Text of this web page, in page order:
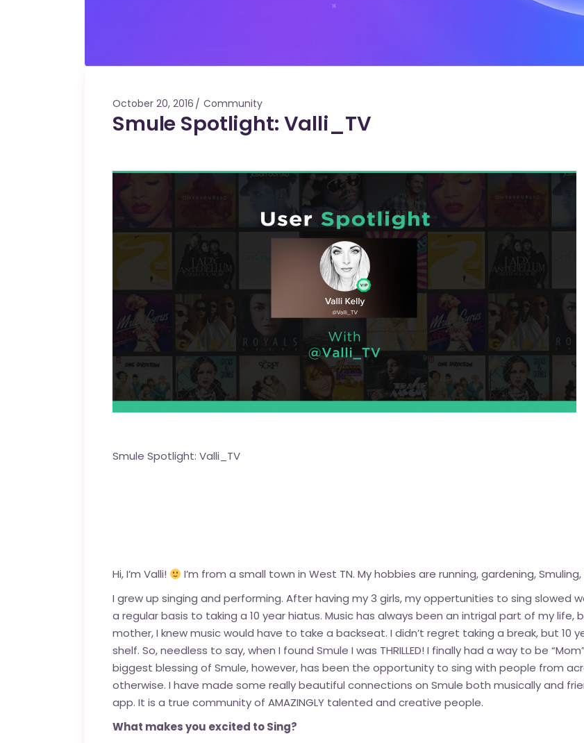
October 20, 2016 Community
Smule Spotlight: Valli_TV
Smule Spotlight: Valli_TV
Hi, I’m Valli!
I’m from a small town in West TN. My hobbies are running, gardening, Smuling,
I grew up singing and performing. After having my 3 girls, my oppertunities to sing slowed
a regular basis to taking a 10 year hiatus. Music has always been an intrigal part of my
mother, I knew music would have to take a backseat. I didn’t regret taking a break, but 10
shelf. So, needless to say, when I found Smule I was THRILLED! I finally had a way to be
biggest blessing of Smule, however, has been the opportunity to sing with people from
otherwise. I have made some really beautiful connections on Smule both musically and
app. It is a true community of AMAZINGLY talented and creative people.
What makes you excited to Sing?